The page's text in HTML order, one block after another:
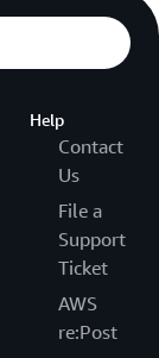
Help
Contact
Us
File a
Support
Ticket
AWS
re:Post